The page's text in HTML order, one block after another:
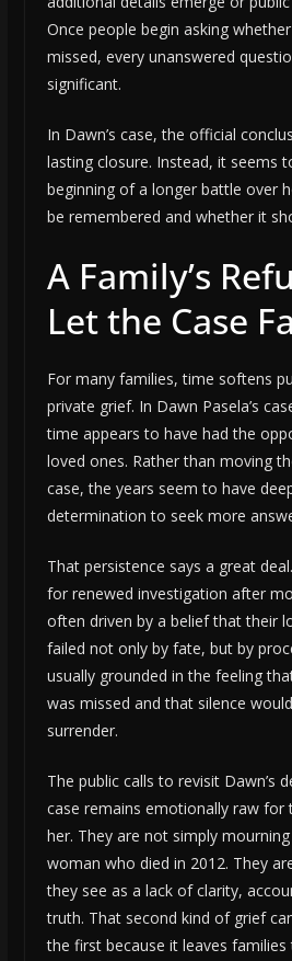
Once people begin asking
missed, every unanswered
significant.
In Dawn’s case, the official
lasting closure. Instead, it seems
beginning of a longer battle over
be remembered and whether it
A Family’s
Let the Case
For many families, time softens
private grief. In Dawn Pasela’s
time appears to have had the
loved ones. Rather than moving
case, the years seem to have
determination to seek more
That persistence says a great
for renewed investigation after
often driven by a belief that their
failed not only by fate, but by
usually grounded in the feeling
was missed and that silence
surrender.
The public calls to revisit Dawn’s
case remains emotionally raw for
her. They are not simply
woman who died in 2012. They
they see as a lack of clarity,
truth. That second kind of grief
the first because it leaves